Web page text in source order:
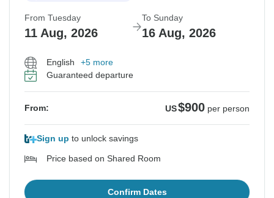
From Tuesday
11 Aug, 2026
To Sunday
16 Aug, 2026
English
+5 more
Guaranteed departure
From: US$900 per person
Sign up to unlock savings
Price based on Shared Room
Confirm Dates